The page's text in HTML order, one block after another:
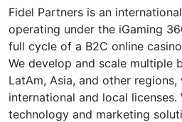
Fidel Partners is an
operating under the iGaming
full cycle of a B2C online
We develop and scale multiple
LatAm, Asia, and other
international and local
technology and marketing